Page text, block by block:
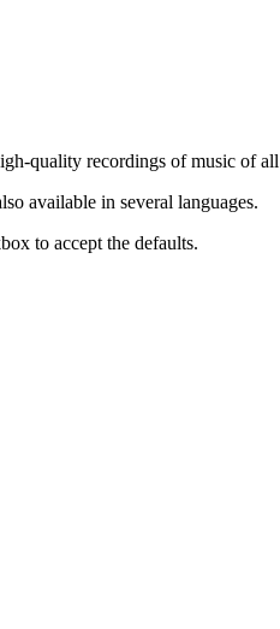
quality recordings of music of
available in several languages.
to accept the defaults.